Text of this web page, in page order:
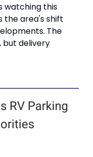
watching this
the area's shift
The
but delivery
RV Parking